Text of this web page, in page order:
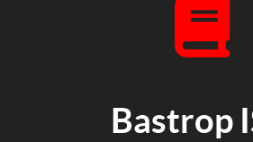
Bastrop